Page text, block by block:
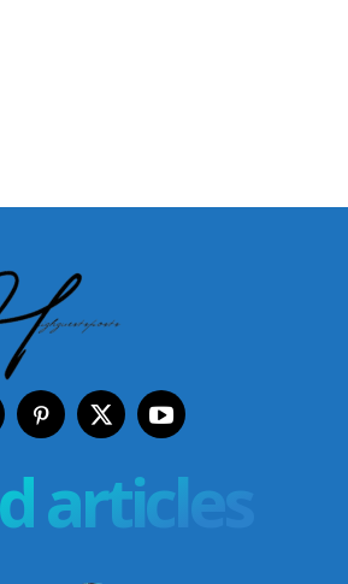
articles